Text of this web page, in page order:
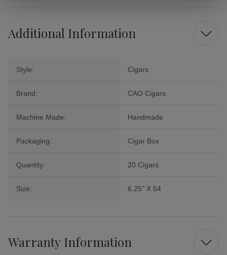
Additional Information
Style: Cigars
Brand: CAO Cigars
Machine Made: Handmade
Packaging: Cigar Box
Quantity: 20 Cigars
Size: 6.25" X 54
Warranty Information